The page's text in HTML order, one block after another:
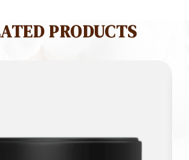
PRODUCTS